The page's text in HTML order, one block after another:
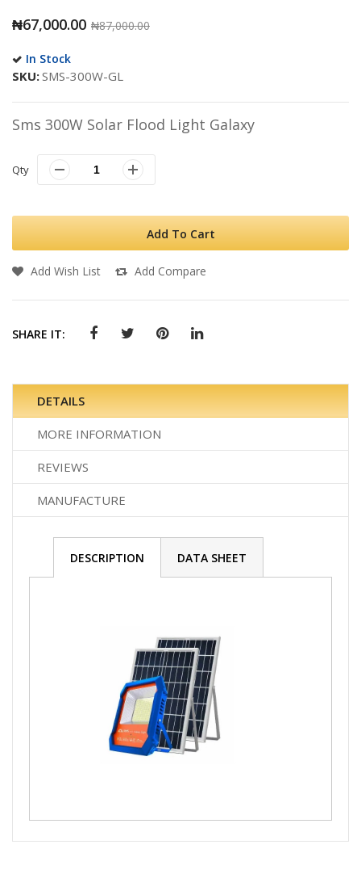
₦67,000.00 ₦87,000.00
In Stock
SKU SMS-300W-GL
Sms 300W Solar Flood Light Galaxy
Qty
Add To Cart
Add Wish List Add Compare
SHARE IT:
DETAILS
MORE INFORMATION
REVIEWS
MANUFACTURE
DESCRIPTION DATA SHEET